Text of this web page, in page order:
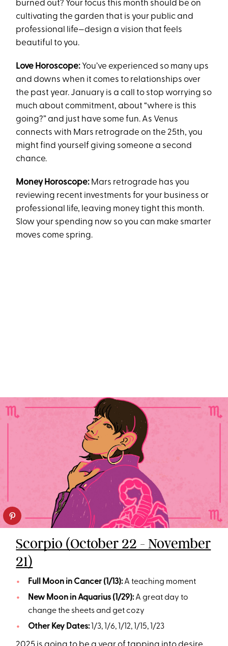
burned out? Your focus this month should be on
cultivating the garden that is your public and
professional life—design a vision that feels
beautiful to you.
Love Horoscope: You’ve experienced so many ups
and downs when it comes to relationships over
the past year. January is a call to stop worrying so
much about commitment, about “where is this
going?” and just have some fun. As Venus
connects with Mars retrograde on the 25th, you
might find yourself giving someone a second
chance.
Money Horoscope: Mars retrograde has you
reviewing recent investments for your business or
professional life, leaving money tight this month.
Slow your spending now so you can make smarter
moves come spring.
Scorpio (October 22 - November
21)
Full Moon in Cancer (1/13):A teaching moment
New Moon in Aquarius (1/29):A great day to
change the sheets and get cozy
Other Key Dates: 1/3, 1/6, 1/12, 1/15, 1/23